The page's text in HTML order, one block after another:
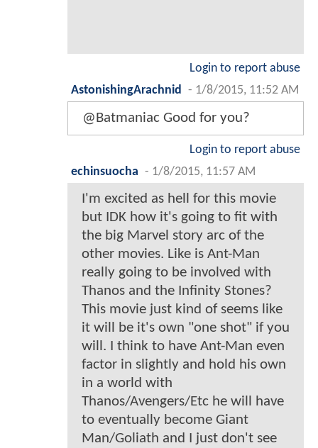
Login to report abuse
AstonishingArachnid
- 1/8/2015, 11:52 AM
@Batmaniac Good for you?
Login to report abuse
echinsuocha - 1/8/2015, 11:57 AM
I'm excited as hell for this movie
but IDK how it's going to fit with
the big Marvel story arc of the
other movies. Like is Ant-Man
really going to be involved with
Thanos and the Infinity Stones?
This movie just kind of seems like
it will be it's own "one shot" if you
will. I think to have Ant-Man even
factor in slightly and hold his own
in a world with
Thanos/Avengers/Etc he will have
to eventually become Giant
Man/Goliath and I just don't see